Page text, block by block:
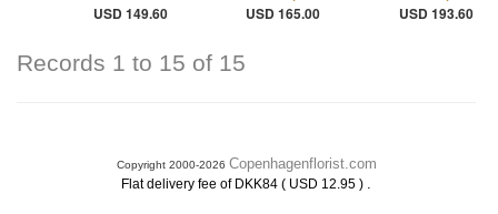
USD 149.60 USD 165.00 USD 193.60
Records 1 to 15 of 15
Copyright 2000-2026 Copenhagenflorist.com
Flat delivery fee of DKK84 ( USD 12.95 ) .